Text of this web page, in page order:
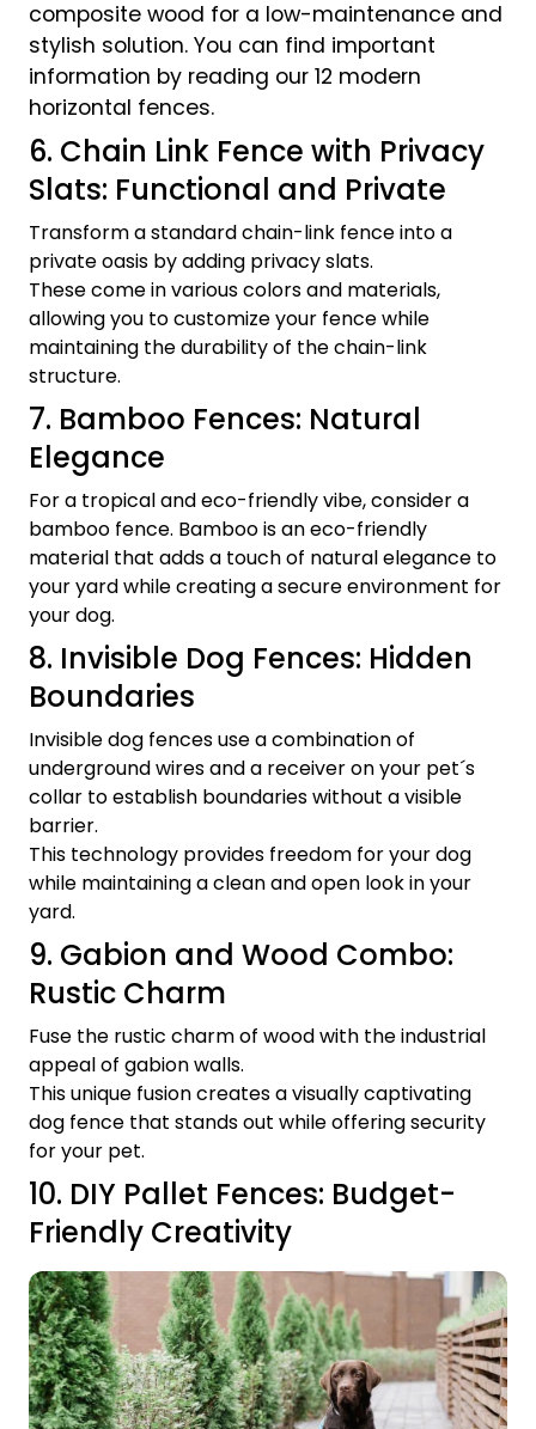
composite wood for a low-maintenance and
stylish solution. You can find important
information by reading our 12 modern
horizontal fences.
6. Chain Link Fence with Privacy
Slats: Functional and Private
Transform a standard chain-link fence into a
private oasis by adding privacy slats.
These come in various colors and materials,
allowing you to customize your fence while
maintaining the durability of the chain-link
structure.
7. Bamboo Fences: Natural
Elegance
For a tropical and eco-friendly vibe, consider a
bamboo fence. Bamboo is an eco-friendly
material that adds a touch of natural elegance to
your yard while creating a secure environment for
your dog.
8. Invisible Dog Fences: Hidden
Boundaries
Invisible dog fences use a combination of
underground wires and a receiver on your pet´s
collar to establish boundaries without a visible
barrier.
This technology provides freedom for your dog
while maintaining a clean and open look in your
yard.
9. Gabion and Wood Combo:
Rustic Charm
Fuse the rustic charm of wood with the industrial
appeal of gabion walls.
This unique fusion creates a visually captivating
dog fence that stands out while offering security
for your pet.
10. DIY Pallet Fences: Budget-
Friendly Creativity